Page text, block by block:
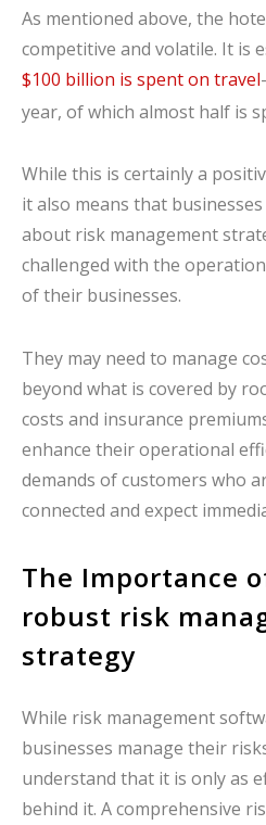
As mentioned above, the
competitive and volatile. It is
$100 billion is spent on travel
year, of which almost half is
While this is certainly a
it also means that
about risk management
challenged with the
of their businesses.
They may need to manage
beyond what is covered by
costs and insurance
enhance their operational
demands of customers who
connected and expect
The Importance
robust risk
strategy
While risk management
businesses manage their
understand that it is only as
behind it. A comprehensive